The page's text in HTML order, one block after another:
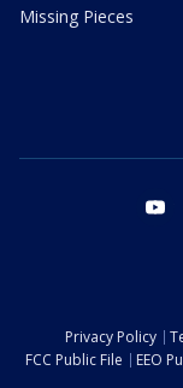
Missing Pieces
Privacy Policy
FCC Public File
EEO